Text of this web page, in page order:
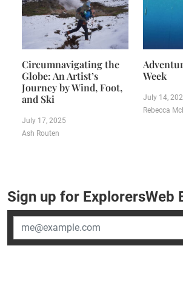
Circumnavigating the
Globe: An Artist’s
Journey by Wind, Foot,
and Ski
July 17, 2025
Ash Routen
Week
July 14,
Rebecca
Sign up for ExplorersWeb